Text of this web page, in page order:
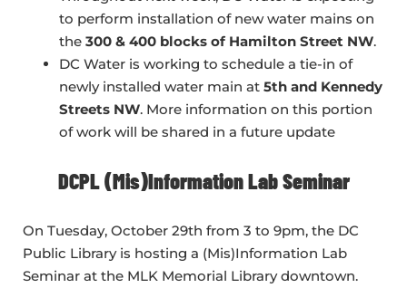
to perform installation of new water mains on
the 300 & 400 blocks of Hamilton Street NW.
DC Water is working to schedule a tie-in of
newly installed water main at 5th and Kennedy
Streets NW. More information on this portion
of work will be shared in a future update
DCPL (Mis)Information Lab Seminar
On Tuesday, October 29th from 3 to 9pm, the DC
Public Library is hosting a (Mis)Information Lab
Seminar at the MLK Memorial Library downtown.